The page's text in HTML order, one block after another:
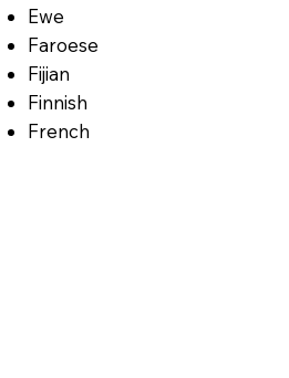
Ewe
Faroese
Fijian
Finnish
French